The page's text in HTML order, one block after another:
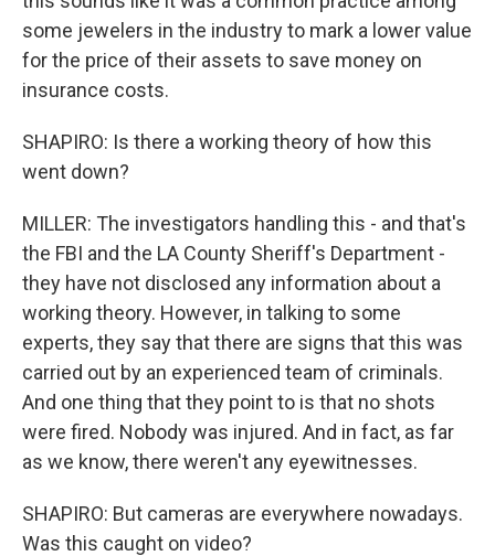
some jewelers in the industry to mark a lower value
for the price of their assets to save money on
insurance costs.
SHAPIRO: Is there a working theory of how this
went down?
MILLER: The investigators handling this - and that's
the FBI and the LA County Sheriff's Department -
they have not disclosed any information about a
working theory. However, in talking to some
experts, they say that there are signs that this was
carried out by an experienced team of criminals.
And one thing that they point to is that no shots
were fired. Nobody was injured. And in fact, as far
as we know, there weren't any eyewitnesses.
SHAPIRO: But cameras are everywhere nowadays.
Was this caught on video?